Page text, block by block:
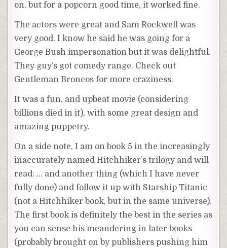
on, but for a popcorn good time, it worked fine.
The actors were great and Sam Rockwell was
very good. I know he said he was going for a
George Bush impersonation but it was delightful.
They guy’s got comedy range. Check out
Gentleman Broncos for more craziness.
It was a fun, and upbeat movie (considering
billions died in it), with some great design and
amazing puppetry.
On a side note, I am on book 5 in the increasingly
inaccurately named Hitchhiker’s trilogy and will
read: … and another thing (which I have never
fully done) and follow it up with Starship Titanic
(not a Hitchhiker book, but in the same universe).
The first book is definitely the best in the series as
you can sense his meandering in later books
(probably brought on by publishers pushing him